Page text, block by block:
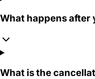
What happens after
What is the